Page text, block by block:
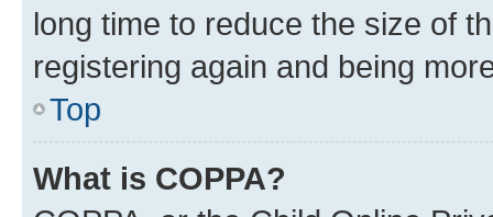
long time to reduce the size of
registering again and being
Top
What is COPPA?